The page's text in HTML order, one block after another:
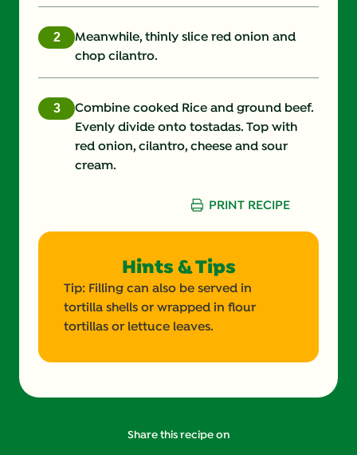
Monounsaturated Fat (g)
Potassium (g)
Protein (g) 30.0 g
Saturated Fat (g)
Sugars (g)
Trans Fat (g)
Vitamin A (g)
Vitamin B12 (g)
Meanwhile, thinly slice red onion and
chop cilantro.
Combine cooked Rice and ground beef.
Evenly divide onto tostadas. Top with
red onion, cilantro, cheese and sour
cream.
PRINT RECIPE
Hints & Tips
Tip: Filling can also be served in
tortilla shells or wrapped in flour
tortillas or lettuce leaves.
Share this recipe on